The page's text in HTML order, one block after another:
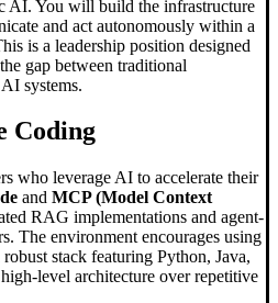
AI. You will build the infrastructure
and act autonomously within a
is a leadership position designed
gap between traditional
systems.
Coding
who leverage AI to accelerate their
and MCP (Model Context
RAG implementations and agent-
The environment encourages using
stack featuring Python, Java,
level architecture over repetitive